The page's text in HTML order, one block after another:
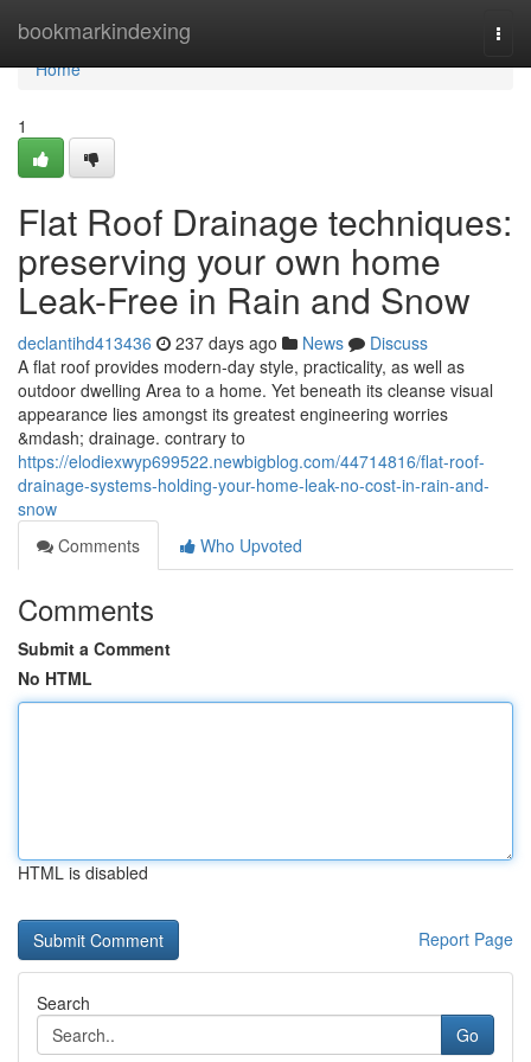
bookmarkindexing
Home
Home
1
Flat Roof Drainage techniques:
preserving your own home
Leak-Free in Rain and Snow
declantihd413436 237 days ago News
Discuss
A flat roof provides modern-day style, practicality, as well as
outdoor dwelling Area to a home. Yet beneath its cleanse visual
appearance lies amongst its greatest engineering worries
&mdash; drainage. contrary to
https://elodiexwyp699522.newbigblog.com/44714816/flat-roof-
drainage-systems-holding-your-home-leak-no-cost-in-rain-and-
snow
Comments
Who Upvoted
Comments
Submit a Comment
No HTML
HTML is disabled
Report Page
Search
Go